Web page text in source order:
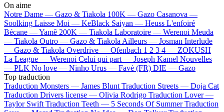
On aime
Notre Dame — Gazo & Tiakola 100K — Gazo Casanova —
Soolking Laisse Moi — KeBlack Saiyan — Heuss L'enfoiré
Bécane —Yamê 200K — Tiakola Laboratoire — Werenoi Meuda
— Tiakola Outro — Gazo & Tiakola Ailleurs — Josman Interlude
— Gazo & Tiakola Overdrive — Ofenbach 1 2 3 4 — ZOKUSH
La League — Werenoi Celui qui part — Joseph Kamel Nouvelles
— PLK No love — Ninho Urus — Favé (FR) DIE — Gazo
Top traduction
Traduction Monsters — James Blunt Traduction Streets — Doja Cat
Traduction Drivers license — Olivia Rodrigo Traduction Lover —
Taylor Swift Traduction Teeth — 5 Seconds Of Summer Traduction